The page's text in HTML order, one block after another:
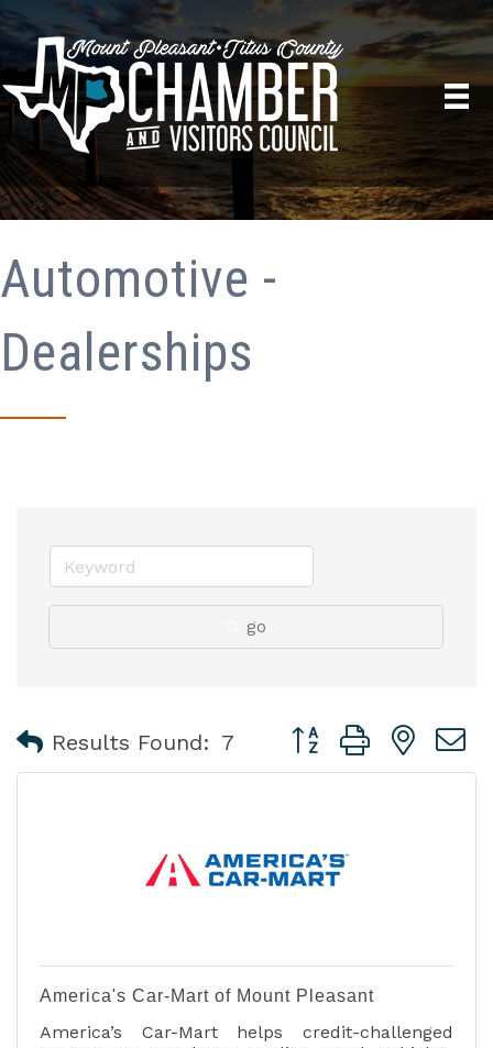
Automotive -
Dealerships
go
Results Found: 7 Button group with
America's Car-Mart of Mount Pleasant
America’s Car-Mart helps credit-challenged